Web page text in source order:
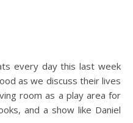
every day this last week
as we discuss their lives
room as a play area for
and a show like Daniel